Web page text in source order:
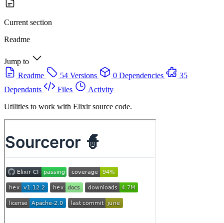
Current section
Readme
Jump to
Readme
54 Versions 0 Dependencies
35
Dependants
Files
Activity
Utilities to work with Elixir source code.